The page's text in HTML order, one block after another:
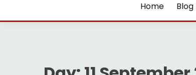
Home Blog